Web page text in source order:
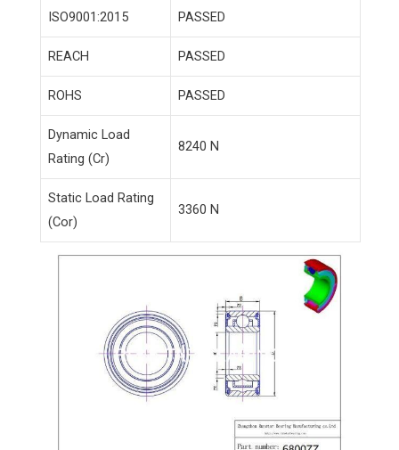
ISO9001:2015 PASSED
REACH PASSED
ROHS PASSED
Dynamic Load
Rating (Cr)
8240 N
Static Load Rating
(Cor)
3360 N